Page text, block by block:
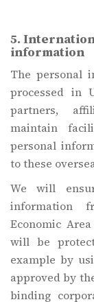
5.
information
The personal
processed in
partners,
maintain
personal
to these
We will
information
Economic
will be
example by
approved by
binding